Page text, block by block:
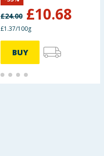
£24.00 £10.68
£1.37/100g
BUY